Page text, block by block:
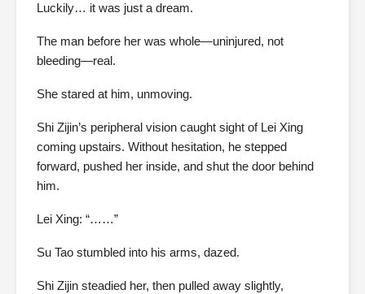
Luckily… it was just a dream.
The man before her was whole—uninjured, not
bleeding—real.
She stared at him, unmoving.
Shi Zijin’s peripheral vision caught sight of Lei Xing
coming upstairs. Without hesitation, he stepped
forward, pushed her inside, and shut the door behind
him.
Lei Xing: “……”
Su Tao stumbled into his arms, dazed.
Shi Zijin steadied her, then pulled away slightly,